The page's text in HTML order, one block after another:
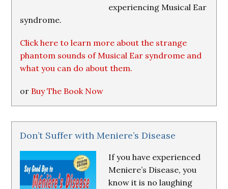
experiencing Musical Ear
syndrome.
Click here to learn more about the strange
phantom sounds of Musical Ear syndrome and
what you can do about them.
or Buy The Book Now
Don’t Suffer with Meniere’s Disease
If you have experienced
Meniere’s Disease, you
know it is no laughing